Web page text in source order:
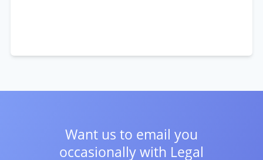
Want us to email you
occasionally with Legal